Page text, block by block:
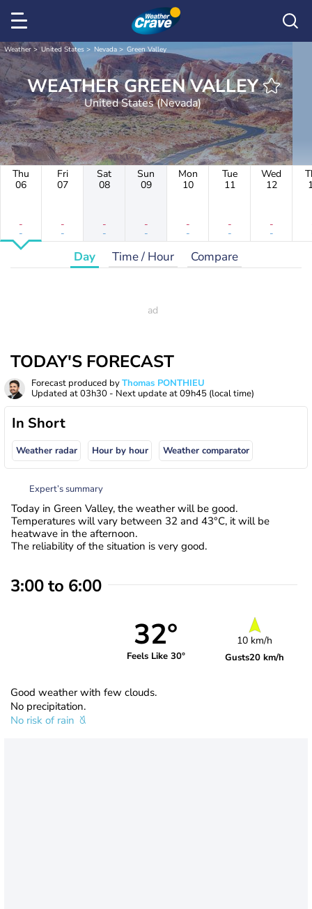
Weather United States Nevada Green Valley
WEATHER GREEN VALLEY
United States (Nevada)
Thu
06
-
-
Fri
07
-
-
Sat
08
-
-
Sun
09
-
-
Mon
10
-
-
Tue
11
-
-
Wed
12
-
-
Day Time / Hour Compare
TODAY'S FORECAST
Forecast produced byThomas PONTHIEU
Updated at03h30 - Next update at09h45 (local time)
In Short
Weather radar Hour by hour Weather comparator
Expert’s summary
Today in Green Valley, the weather will be good.
Temperatures will vary between 32 and 43°C, it will be
heatwave in the afternoon.
The reliability of the situation is very good.
3:00 to 6:00
32°
Feels Like 30°
10 km/h
Gusts20 km/h
Good weather with few clouds.
No precipitation.
No risk of rain